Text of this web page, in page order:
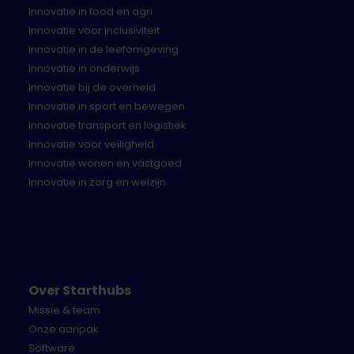
Description of the solution:
Provide the most concrete description possible
of your solution.
Description of the pilot:
Provide a brief description of what is needed to
develop and/or set up a pilot for your solution
and what you need from us. Address the
support needs, necessary
access/materials/data, and the financial
proposal for the pilot and, if successful, for the
The submission can be made in any format
(presentation/slide deck, letter form) but must be
uploaded as a PDF file (landscape or portrait A4,
Innovatie in food en agri
Innovatie voor inclusiviteit
Innovatie in de leefomgeving
Innovatie in onderwijs
Innovatie bij de overheid
Innovatie in sport en bewegen
Innovatie transport en logistiek
Innovatie voor veiligheid
Innovatie wonen en vastgoed
Innovatie in zorg en welzijn
Over Starthubs
Missie & team
Onze aanpak
Software